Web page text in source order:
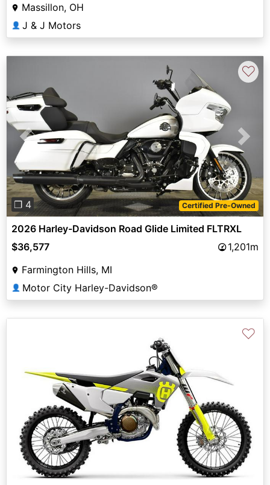
Massillon, OH
👤 J & J Motors
Previous Next
❐ 4 Certified Pre-Owned
♡
2026 Harley-Davidson Road Glide Limited FLTRXL
$36,577
1,201m
Farmington Hills, MI
👤 Motor City Harley-Davidson®
♡